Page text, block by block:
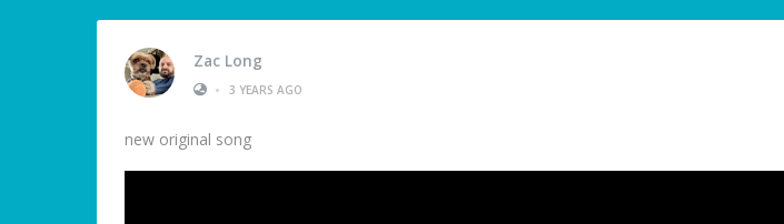
Zac Long
•
3 YEARS AGO
new original song